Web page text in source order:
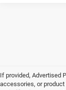
If provided, Advertised
accessories, or